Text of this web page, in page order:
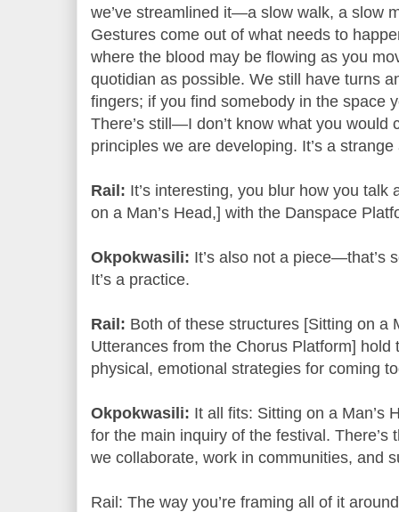
we’ve streamlined it—a slow walk, a slow
Gestures come out of what needs to
where the blood may be flowing as you
quotidian as possible. We still have turns
fingers; if you find somebody in the space
There’s still—I don’t know what you
principles we are developing. It’s a
Rail: It’s interesting, you blur how you
on a Man’s Head,] with the Danspace
Okpokwasili: It’s also not a piece—that’s
It’s a practice.
Rail: Both of these structures [Sitting on a
Utterances from the Chorus Platform]
physical, emotional strategies for coming
Okpokwasili: It all fits: Sitting on a Man’s
for the main inquiry of the festival. There’s
we collaborate, work in communities, and
Rail: The way you’re framing all of it